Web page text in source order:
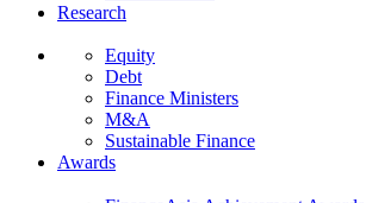
Research
Equity
Debt
Finance Ministers
M&A
Sustainable Finance
Awards